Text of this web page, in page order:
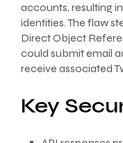
accounts, resulting
identities. The flaw
Direct Object
could submit email
receive associated
Key